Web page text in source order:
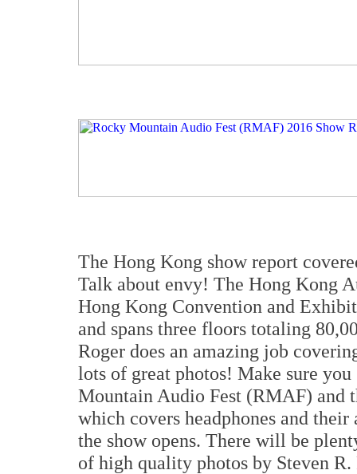
The Hong Kong show report
Talk about envy! The Hong Kong
Hong Kong Convention and
and spans three floors totaling
Roger does an amazing job
lots of great photos! Make sure
Mountain Audio Fest (RMAF) and
which covers headphones and
the show opens. There will be
of high quality photos by Steven